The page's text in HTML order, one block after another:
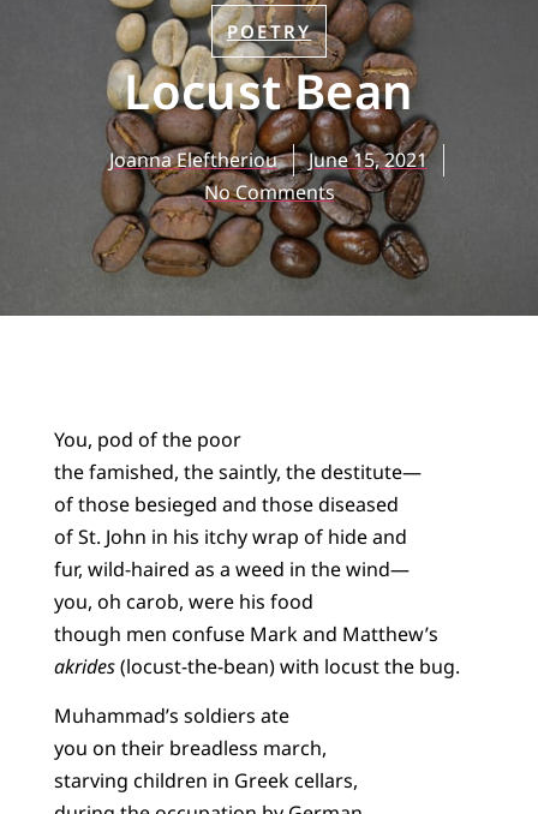
POETRY
Locust Bean
Joanna Eleftheriou
June 15, 2021
No Comments
You, pod of the poor
the famished, the saintly, the destitute—
of those besieged and those diseased
of St. John in his itchy wrap of hide and
fur, wild-haired as a weed in the wind—
you, oh carob, were his food
though men confuse Mark and Matthew’s
akrides(locust-the-bean) with locust the bug.
Muhammad’s soldiers ate
you on their breadless march,
starving children in Greek cellars,